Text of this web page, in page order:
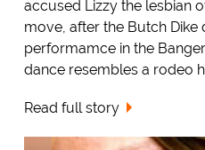
accused Lizzy the lesbian
move, after the Butch
performamce in the
dance resembles a rodeo
Read full story